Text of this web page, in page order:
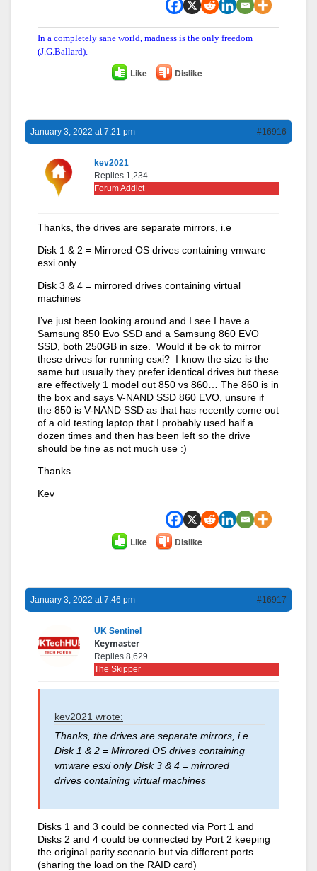
In a completely sane world, madness is the only freedom
(J.G.Ballard).
Like Dislike
January 3, 2022 at 7:21 pm #16916
kev2021
Replies 1,234
Forum Addict
Thanks, the drives are separate mirrors, i.e
Disk 1 & 2 = Mirrored OS drives containing vmware
esxi only
Disk 3 & 4 = mirrored drives containing virtual
machines
I’ve just been looking around and I see I have a
Samsung 850 Evo SSD and a Samsung 860 EVO
SSD, both 250GB in size. Would it be ok to mirror
these drives for running esxi? I know the size is the
same but usually they prefer identical drives but these
are effectively 1 model out 850 vs 860… The 860 is in
the box and says V-NAND SSD 860 EVO, unsure if
the 850 is V-NAND SSD as that has recently come out
of a old testing laptop that I probably used half a
dozen times and then has been left so the drive
should be fine as not much use :)
Thanks
Kev
Like Dislike
January 3, 2022 at 7:46 pm #16917
UK Sentinel
Keymaster
Replies 8,629
The Skipper
kev2021 wrote:
Thanks, the drives are separate mirrors, i.e
Disk 1 & 2 = Mirrored OS drives containing
vmware esxi only Disk 3 & 4 = mirrored
drives containing virtual machines
Disks 1 and 3 could be connected via Port 1 and
Disks 2 and 4 could be connected by Port 2 keeping
the original parity scenario but via different ports.
(sharing the load on the RAID card)